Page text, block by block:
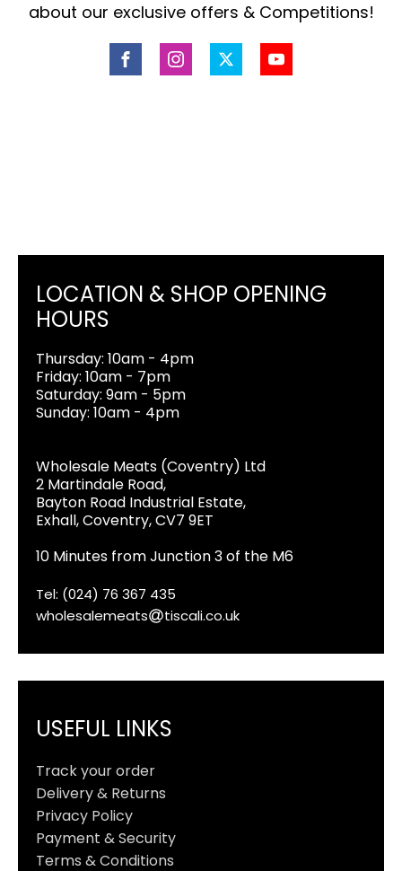
about our exclusive offers & Competitions!
LOCATION & SHOP OPENING
HOURS
Thursday: 10am - 4pm
Friday: 10am - 7pm
Saturday: 9am - 5pm
Sunday: 10am - 4pm
Wholesale Meats (Coventry) Ltd
2 Martindale Road,
Bayton Road Industrial Estate,
Exhall, Coventry, CV7 9ET
10 Minutes from Junction 3 of the M6
Tel: (024) 76 367 435
wholesalemeats
tiscali.co.uk
USEFUL LINKS
Track your order
Delivery & Returns
Privacy Policy
Payment & Security
Terms & Conditions